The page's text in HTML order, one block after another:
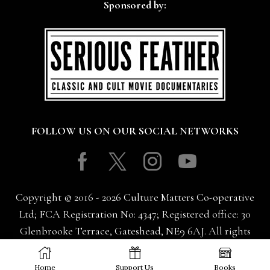
Sponsored by:
FOLLOW US ON OUR SOCIAL NETWORKS
Facebook
TwitterInstagram
Youtube
Copyright © 2016 - 2026 Culture Matters Co-operative
Ltd; FCA Registration No: 4347; Registered office: 30
Glenbrooke Terrace, Gateshead, NE9 6AJ. All rights
reserved.
Home Support Us Books